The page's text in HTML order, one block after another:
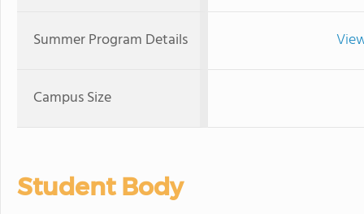
Summer Program Details
Campus Size
Student Body